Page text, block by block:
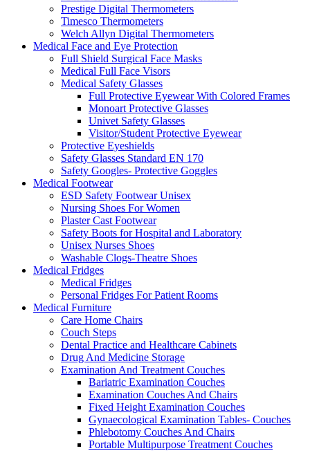
Prestige Digital Thermometers
Timesco Thermometers
Welch Allyn Digital Thermometers
Medical Face and Eye Protection
Full Shield Surgical Face Masks
Medical Full Face Visors
Medical Safety Glasses
Full Protective Eyewear With Colored Frames
Monoart Protective Glasses
Univet Safety Glasses
Visitor/Student Protective Eyewear
Protective Eyeshields
Safety Glasses Standard EN 170
Safety Googles- Protective Goggles
Medical Footwear
ESD Safety Footwear Unisex
Nursing Shoes For Women
Plaster Cast Footwear
Safety Boots for Hospital and Laboratory
Unisex Nurses Shoes
Washable Clogs-Theatre Shoes
Medical Fridges
Medical Fridges
Personal Fridges For Patient Rooms
Medical Furniture
Care Home Chairs
Couch Steps
Dental Practice and Healthcare Cabinets
Drug And Medicine Storage
Examination And Treatment Couches
Bariatric Examination Couches
Examination Couches And Chairs
Fixed Height Examination Couches
Gynaecological Examination Tables- Couches
Phlebotomy Couches And Chairs
Portable Multipurpose Treatment Couches